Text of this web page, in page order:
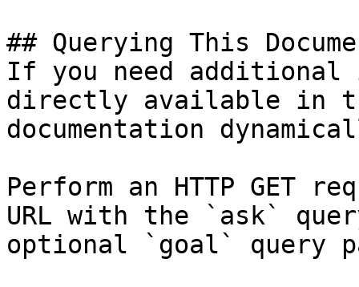
## Querying This
If you need
directly available in
documentation
Perform an HTTP GET
URL with the `ask`
optional `goal` query